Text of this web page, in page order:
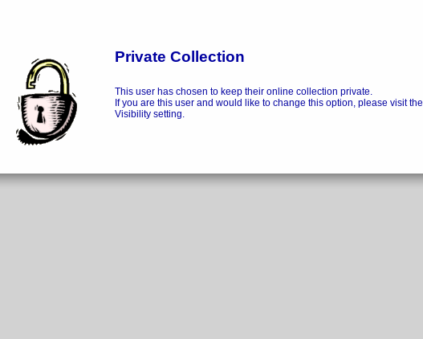
Private Collection
This user has chosen to keep their online collection private.
If you are this user and would like to change this option, please visit the
Visibility setting.